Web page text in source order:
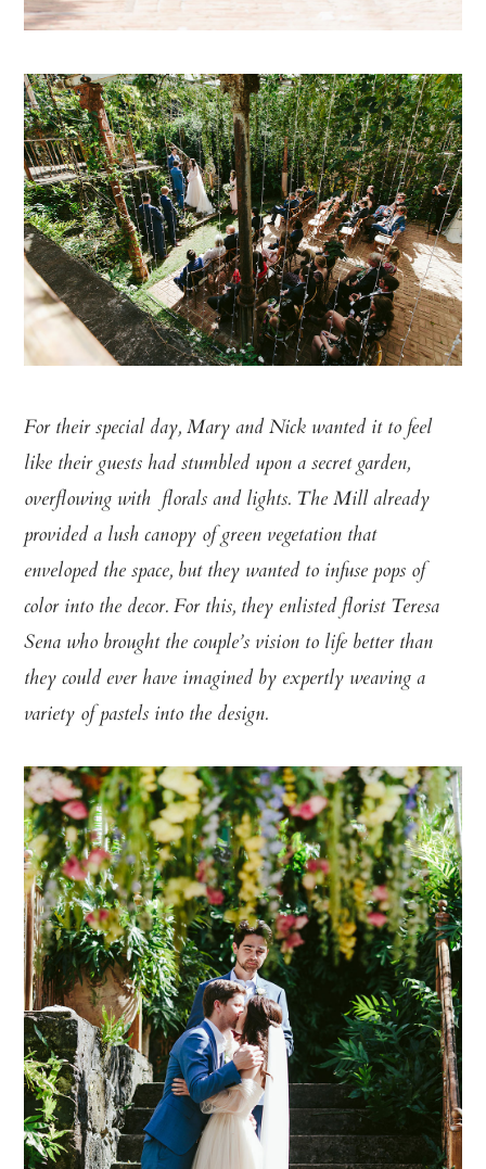
For their special day, Mary and Nick wanted it to feel
like their guests had stumbled upon a secret garden,
overflowing with florals and lights. The Mill already
provided a lush canopy of green vegetation that
enveloped the space, but they wanted to infuse pops of
color into the decor. For this, they enlisted florist Teresa
Sena who brought the couple’s vision to life better than
they could ever have imagined by expertly weaving a
variety of pastels into the design.